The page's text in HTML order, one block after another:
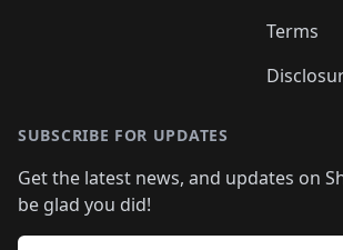
Terms
SUBSCRIBE FOR UPDATES
Get the latest news, and updates on
be glad you did!